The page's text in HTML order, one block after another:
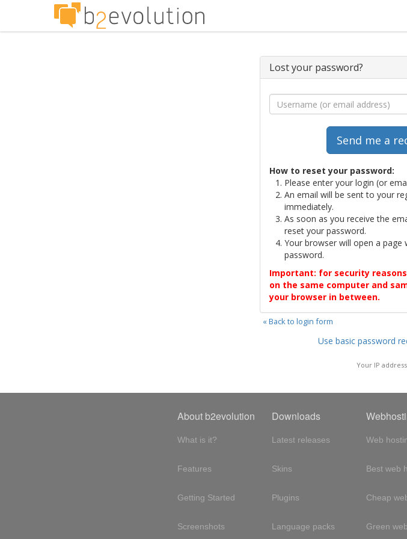
Lost your password?
How to reset your password:
Please enter your login (or
An email will be sent to your
immediately.
As soon as you receive the
reset your password.
Your browser will open a page
password.
Important: for security
on the same computer and
your browser in between.
« Back to login form
Use basic password
Your IP
About b2evolution
What is it?
Features
Getting Started
Screenshots
Downloads
Latest releases
Skins
Plugins
Language packs
Web
Best web
Cheap
Green